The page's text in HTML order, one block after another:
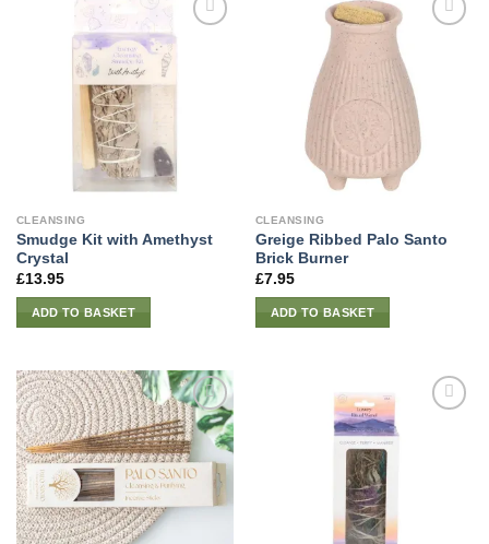
CLEANSING
Smudge Kit with Amethyst
Crystal
£13.95
ADD TO BASKET
CLEANSING
Greige Ribbed Palo Santo
Brick Burner
£7.95
ADD TO BASKET